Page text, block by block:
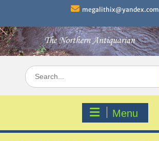
content
megalithix@yandex.com
Search
for:
Menu